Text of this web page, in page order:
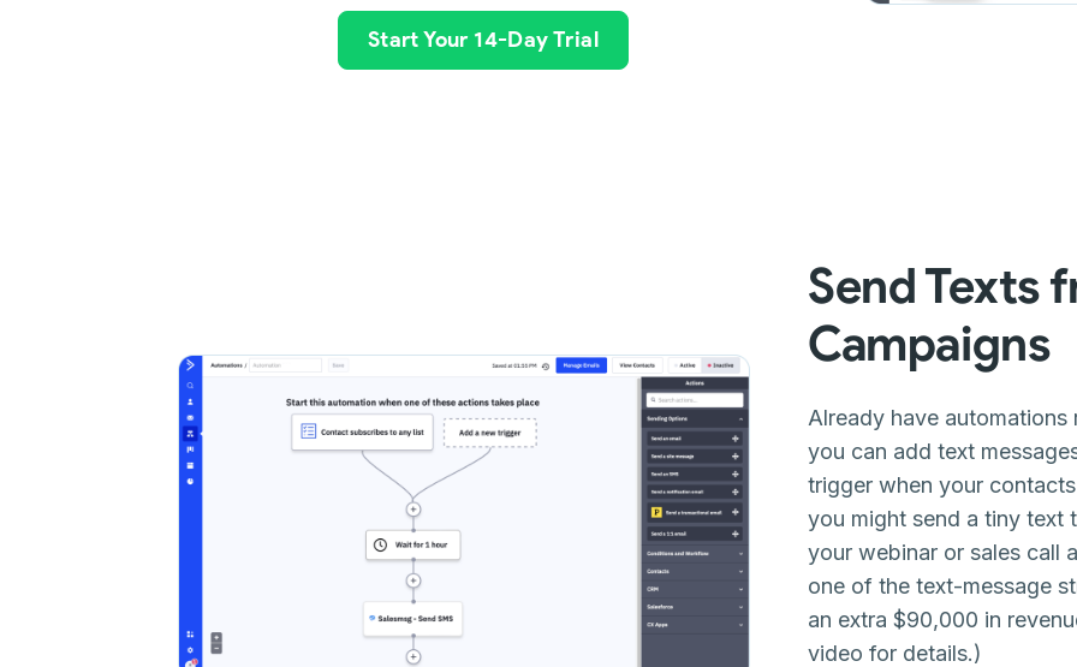
Start Your 14-Day Trial
Send Texts
Campaigns
Already have
you can add text
trigger when your
you might send a tiny text
your webinar or sales call
one of the text-message
an extra $90,000 in
video for details.)